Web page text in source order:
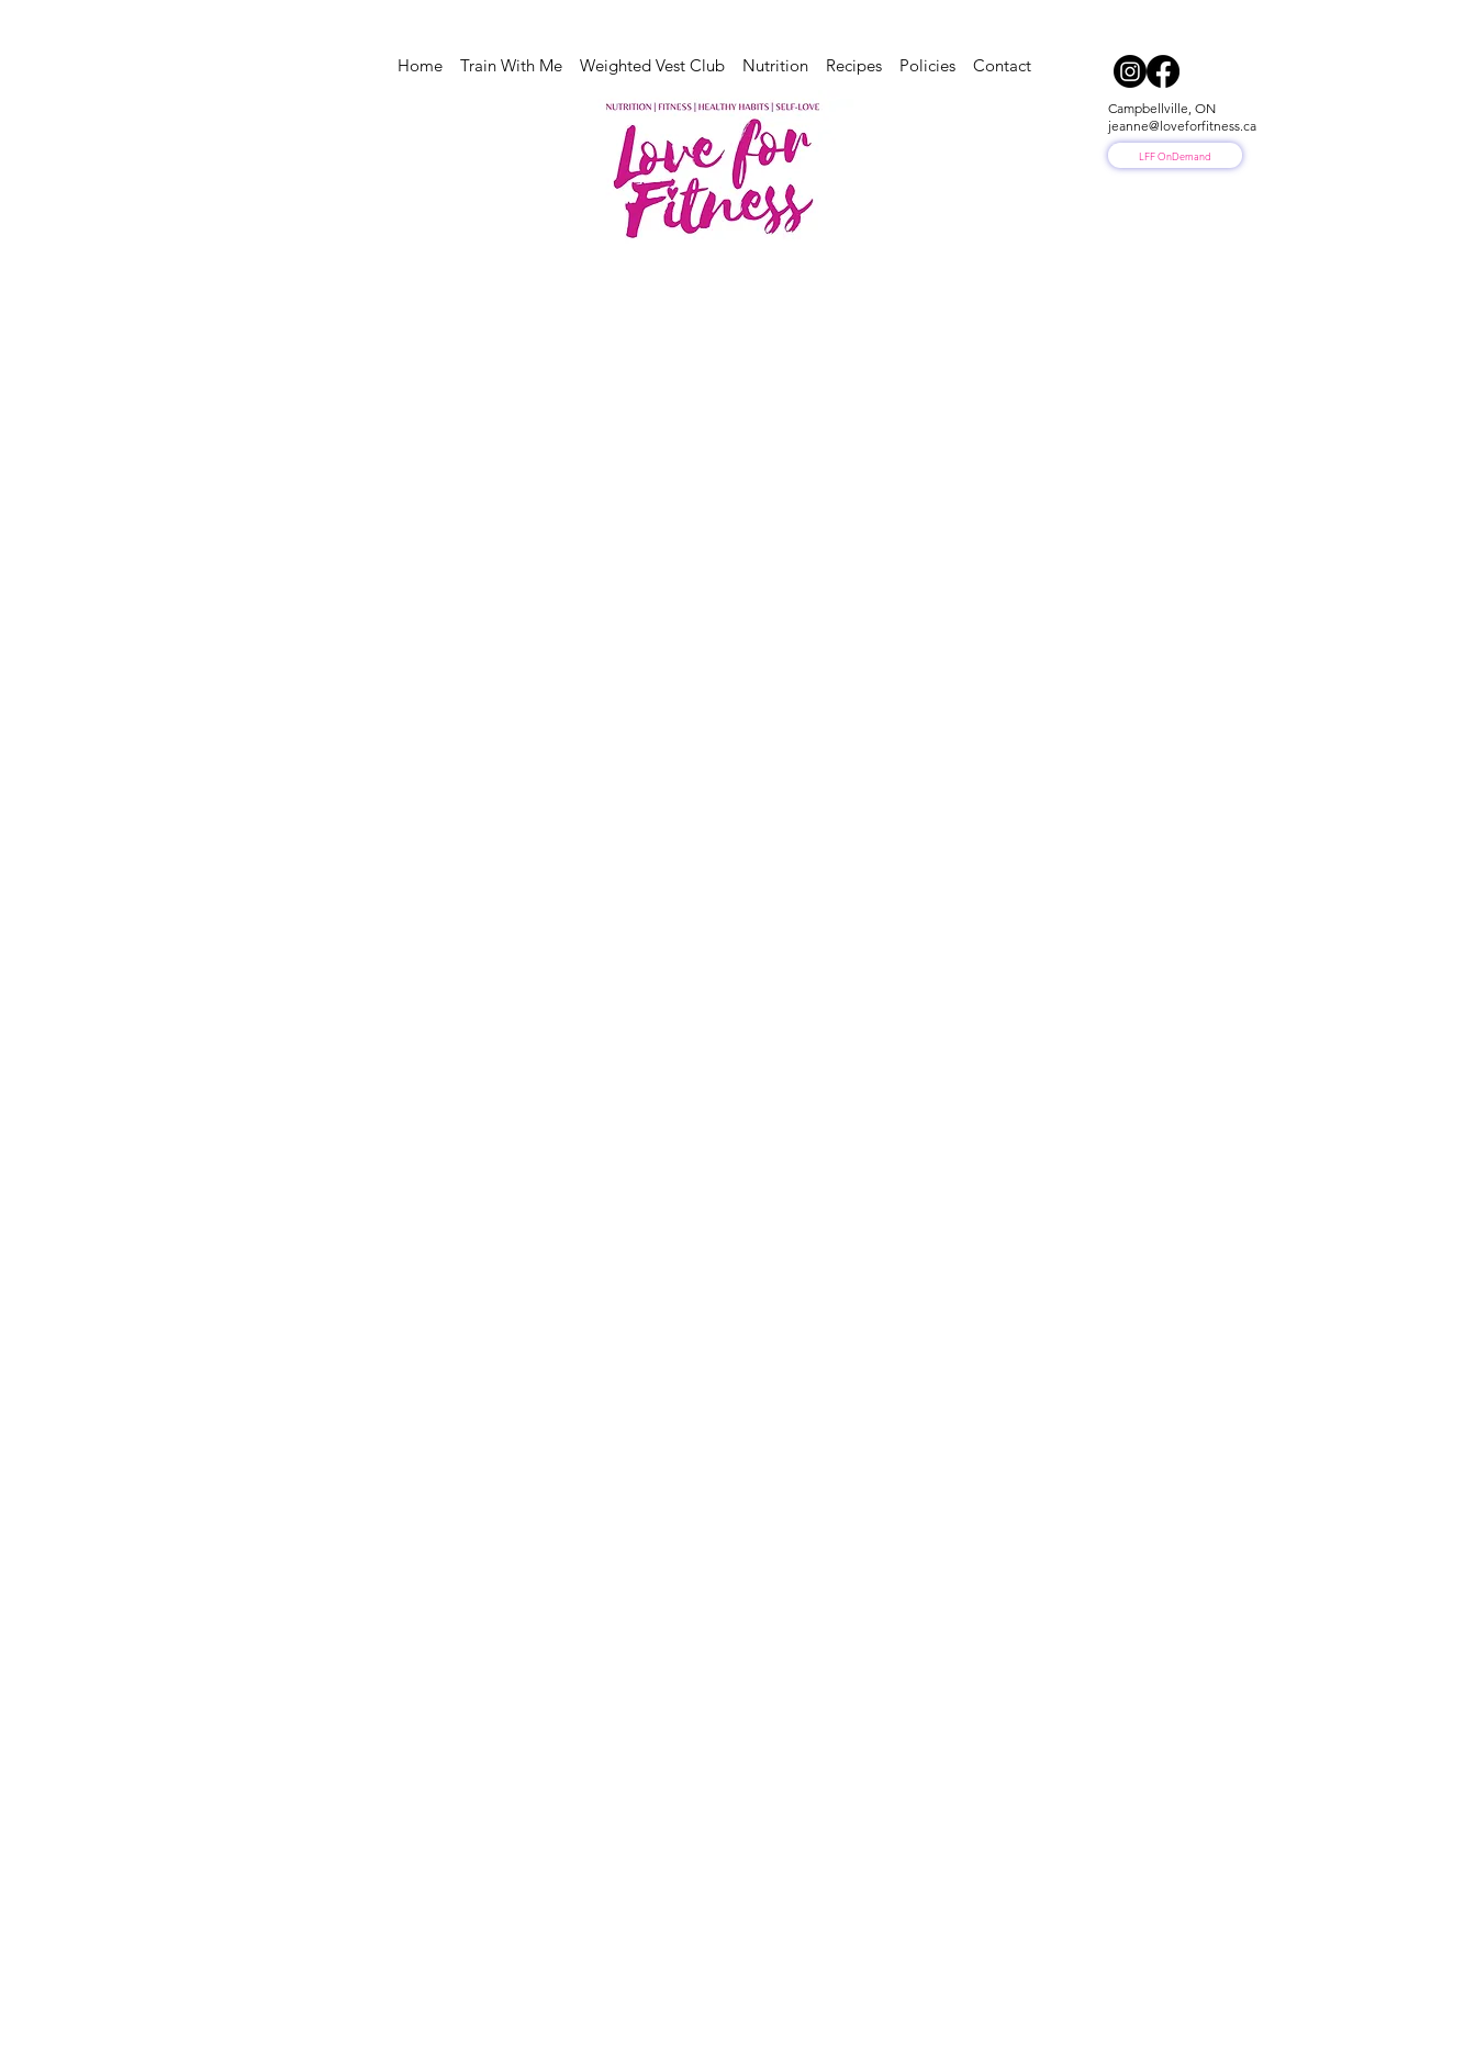
Home Train With Me Weighted Vest Club Nutrition Recipes Policies Contact
Campbellville, ON
jeanne@loveforfitness.ca
LFF OnDemand